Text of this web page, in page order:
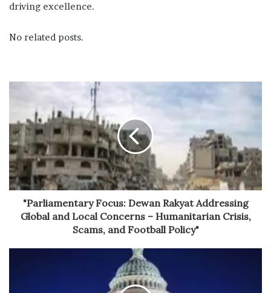
driving excellence.
No related posts.
"Parliamentary Focus: Dewan Rakyat Addressing
Global and Local Concerns – Humanitarian Crisis,
Scams, and Football Policy"